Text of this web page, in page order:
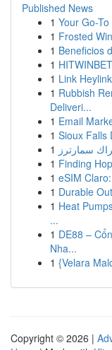
Published News
1 Your Go-
1 Frosted
1 Beneficios
1
1 Link
1 Rubbish
Deliveri...
1 Email
1 Sioux Falls
1 سمارترز
1 Finding
1 eSIM
1 Durable
1 Heat
...
1 DE88 –
Nha...
1 {Velara
Copyright © 2026 |